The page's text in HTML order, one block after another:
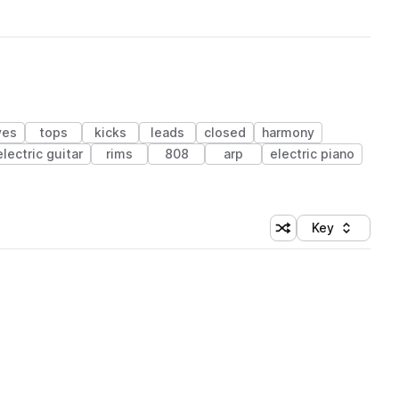
tops kicks leads closed
harmony
guitar rims 808 arp
electric piano
Shuffle random
Sort by
Key
(1 credit)
(1 credit)